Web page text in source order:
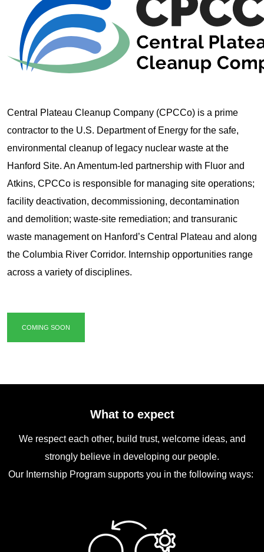
Central Plateau Cleanup Company (CPCCo) is a prime
contractor to the U.S. Department of Energy for the safe,
environmental cleanup of legacy nuclear waste at the
Hanford Site. An Amentum-led partnership with Fluor and
Atkins, CPCCo is responsible for managing site operations;
facility deactivation, decommissioning, decontamination
and demolition; waste-site remediation; and transuranic
waste management on Hanford’s Central Plateau and along
the Columbia River Corridor. Internship opportunities range
across a variety of disciplines.
COMING SOON
What to expect
We respect each other, build trust, welcome ideas, and
strongly believe in developing our people.
Our Internship Program supports you in the following ways: